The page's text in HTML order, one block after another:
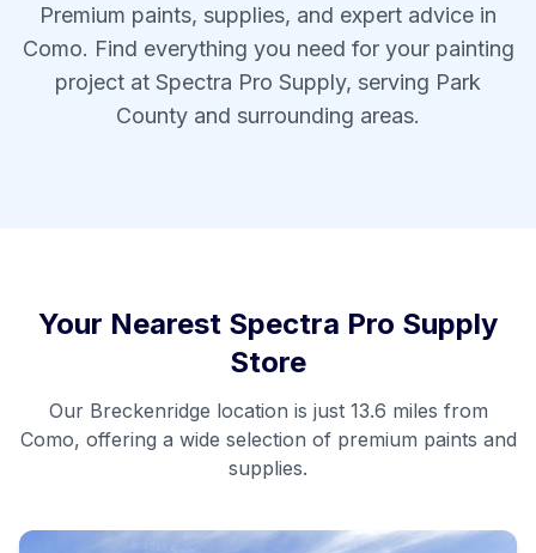
Premium paints, supplies, and expert advice in
Como. Find everything you need for your painting
project at Spectra Pro Supply, serving Park
County and surrounding areas.
Your Nearest Spectra Pro Supply
Store
Our Breckenridge location is just 13.6 miles from
Como, offering a wide selection of premium paints and
supplies.